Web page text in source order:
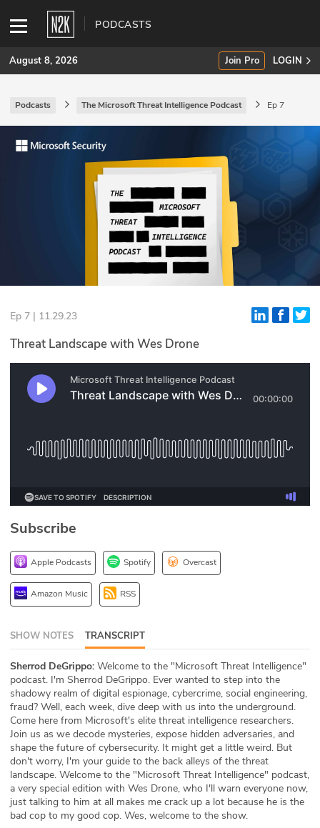
PODCASTS
SUBSCRIBE
Join Pro
INDUSTRY INSIGHTS
Events
Glossary
N2K PRO
Podcasts
DEV
ABOUT
Our Story
Press
Team
Testimonials
Sponsor
August 8, 2026 Join Pro LOGIN
Podcasts The Microsoft Threat Intelligence Podcast Ep 7
Ep 7 | 11.29.23
Threat Landscape with Wes Drone
Subscribe
Apple Podcasts Spotify Overcast
Amazon Music RSS
SHOW NOTES TRANSCRIPT
Sherrod DeGrippo: Welcome to the "Microsoft Threat Intelligence"
podcast. I'm Sherrod DeGrippo. Ever wanted to step into the
shadowy realm of digital espionage, cybercrime, social engineering,
fraud? Well, each week, dive deep with us into the underground.
Come here from Microsoft's elite threat intelligence researchers.
Join us as we decode mysteries, expose hidden adversaries, and
shape the future of cybersecurity. It might get a little weird. But
don't worry, I'm your guide to the back alleys of the threat
landscape. Welcome to the "Microsoft Threat Intelligence" podcast,
a very special edition with Wes Drone, who I'll warn everyone now,
just talking to him at all makes me crack up a lot because he is the
bad cop to my good cop. Wes, welcome to the show.